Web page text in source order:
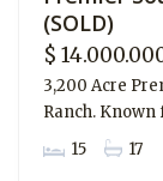
(SOLD)
$
3,200 Acre
Ranch.
15 17